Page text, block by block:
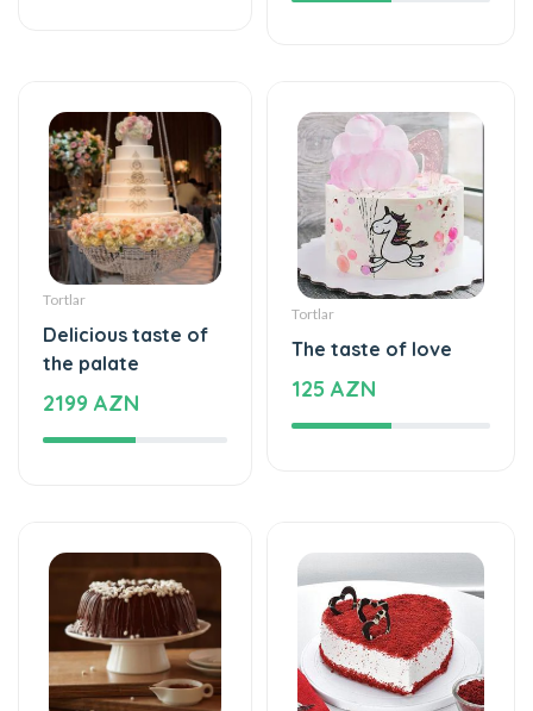
Tortlar
Delicious taste of
the palate
2199 AZN
Tortlar
The taste of love
125 AZN
Tortlar
Cake with love
Tortlar
The world of mixed